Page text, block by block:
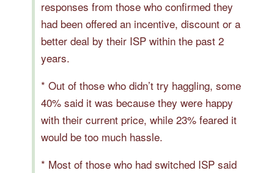
responses from those who confirmed they
had been offered an incentive, discount or a
better deal by their ISP within the past 2
years.
* Out of those who didn’t try haggling, some
40% said it was because they were happy
with their current price, while 23% feared it
would be too much hassle.
* Most of those who had switched ISP said